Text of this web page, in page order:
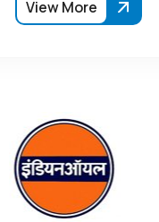
View More